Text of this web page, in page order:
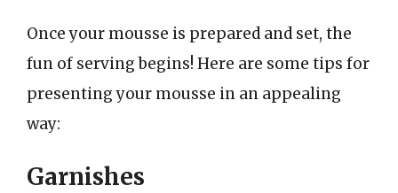
Once your mousse is prepared and set, the
fun of serving begins! Here are some tips for
presenting your mousse in an appealing
way:
Garnishes